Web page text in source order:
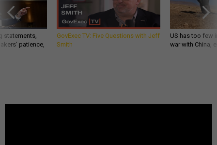
statements,
patience,
GovExec TV: Five Questions with Jeff
Smith
US has too few
war with China,